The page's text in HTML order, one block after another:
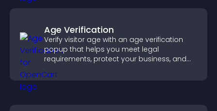
Age Verification
Verify visitor age with an age verification
popup that helps you meet legal
requirements, protect your business, and